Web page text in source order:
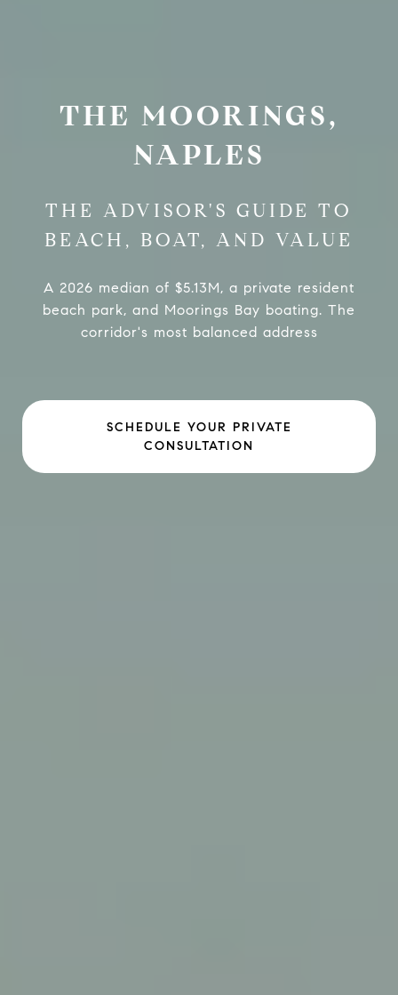
THE MOORINGS,
NAPLES
THE ADVISOR'S GUIDE TO
BEACH, BOAT, AND VALUE
A 2026 median of $5.13M, a private resident
beach park, and Moorings Bay boating. The
corridor's most balanced address
SCHEDULE YOUR PRIVATE
CONSULTATION